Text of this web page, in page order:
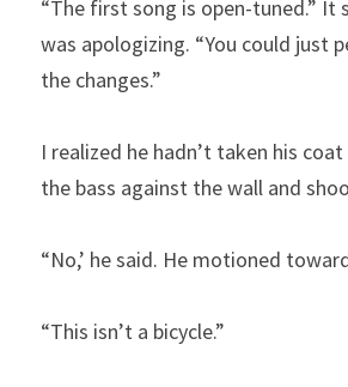
“The first song is open-tuned.” It
was apologizing. “You could just
the changes.”
I realized he hadn’t taken his
the bass against the wall and
“No,’ he said. He motioned
“This isn’t a bicycle.”